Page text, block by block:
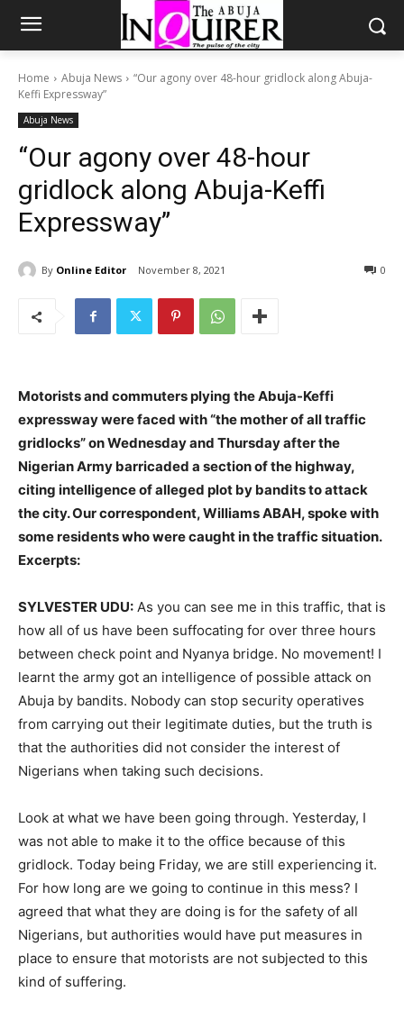
Home Abuja News
“Our agony over 48-hour gridlock along Abuja-
Keffi Expressway”
Abuja News
“Our agony over 48-hour
gridlock along Abuja-Keffi
Expressway”
By Online Editor November 8, 2021 0
Motorists and commuters plying the Abuja-Keffi
expressway were faced with “the mother of all traffic
gridlocks” on Wednesday and Thursday after the
Nigerian Army barricaded a section of the highway,
citing intelligence of alleged plot by bandits to attack
the city. Our correspondent, Williams ABAH, spoke with
some residents who were caught in the traffic situation.
Excerpts:
SYLVESTER UDU: As you can see me in this traffic, that is
how all of us have been suffocating for over three hours
between check point and Nyanya bridge. No movement! I
learnt the army got an intelligence of possible attack on
Abuja by bandits. Nobody can stop security operatives
from carrying out their legitimate duties, but the truth is
that the authorities did not consider the interest of
Nigerians when taking such decisions.
Look at what we have been going through. Yesterday, I
was not able to make it to the office because of this
gridlock. Today being Friday, we are still experiencing it.
For how long are we going to continue in this mess? I
agreed that what they are doing is for the safety of all
Nigerians, but authorities would have put measures in
place to ensure that motorists are not subjected to this
kind of suffering.